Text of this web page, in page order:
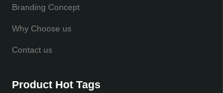
Branding Concept
Why Choose us
Contact us
Product Hot Tags